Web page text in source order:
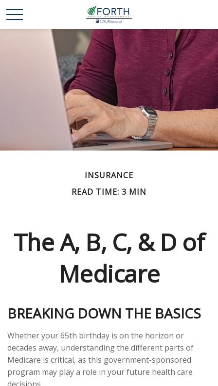
INSURANCE
READ TIME: 3 MIN
The A, B, C, & D of
Medicare
BREAKING DOWN THE BASICS
Whether your 65th birthday is on the horizon or
decades away, understanding the different parts of
Medicare is critical, as this government-sponsored
program may play a role in your future health care